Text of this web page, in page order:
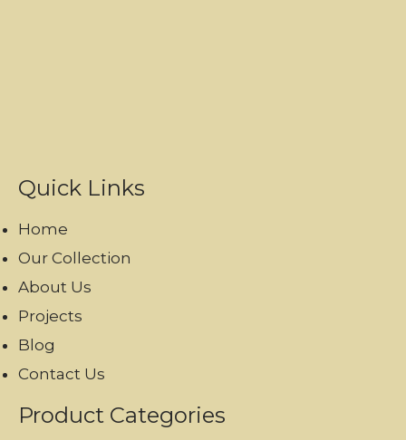
Quick Links
Home
Our Collection
About Us
Projects
Blog
Contact Us
Product Categories